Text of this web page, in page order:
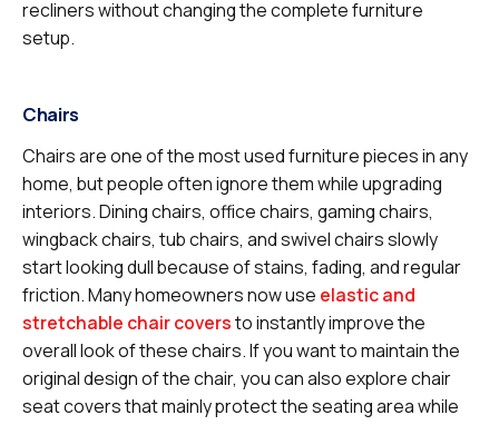
recliners without changing the complete furniture
setup.
Chairs
Chairs are one of the most used furniture pieces in any
home, but people often ignore them while upgrading
interiors. Dining chairs, office chairs, gaming chairs,
wingback chairs, tub chairs, and swivel chairs slowly
start looking dull because of stains, fading, and regular
friction. Many homeowners now use elastic and
stretchable chair coversto instantly improve the
overall look of these chairs. If you want to maintain the
original design of the chair, you can also explore chair
seat covers that mainly protect the seating area while